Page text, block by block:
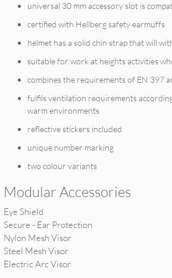
universal 30 mm accessory slot is
certified with Hellberg safety earmuffs
helmet has a solid chin strap that will
suitable for work at heights activities
combines the requirements of EN 397
fulfils ventilation requirements
warm environments
reflective stickers included
unique number marking
two colour variants
Modular Accessories
Eye Shield
Secure - Ear Protection
Nylon Mesh Visor
Steel Mesh Visor
Electric Arc Visor